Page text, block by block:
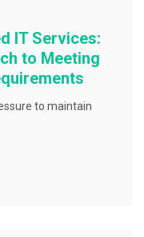
IT Services:
to Meeting
to maintain